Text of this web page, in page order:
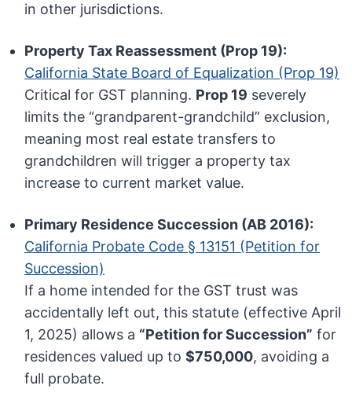
in other jurisdictions.
Property Tax Reassessment (Prop 19):
California State Board of Equalization (Prop 19)
Critical for GST planning. Prop 19 severely
limits the “grandparent-grandchild” exclusion,
meaning most real estate transfers to
grandchildren will trigger a property tax
increase to current market value.
Primary Residence Succession (AB 2016):
California Probate Code § 13151 (Petition for
Succession)
If a home intended for the GST trust was
accidentally left out, this statute (effective April
1, 2025) allows a “Petition for Succession” for
residences valued up to$750,000, avoiding a
full probate.